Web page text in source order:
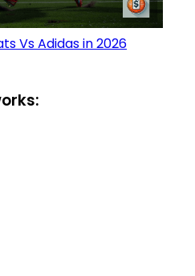
Vs Adidas in 2026